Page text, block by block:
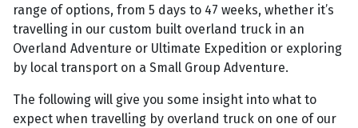
range of options, from 5 days to 47 weeks, whether it’s
travelling in our custom built overland truck in an
Overland Adventure or Ultimate Expedition or exploring
by local transport on a Small Group Adventure.
The following will give you some insight into what to
expect when travelling by overland truck on one of our